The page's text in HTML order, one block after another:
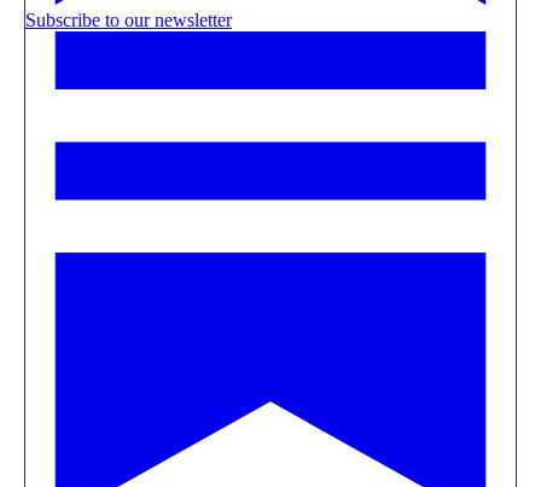
Subscribe to our newsletter